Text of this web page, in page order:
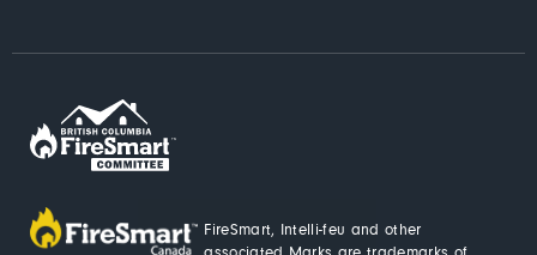
FireSmart, Intelli-feu and other